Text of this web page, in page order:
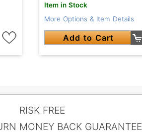
Item in Stock
More Options & Item Details
Add to Cart
RISK FREE
MONEY BACK GUARANTEE